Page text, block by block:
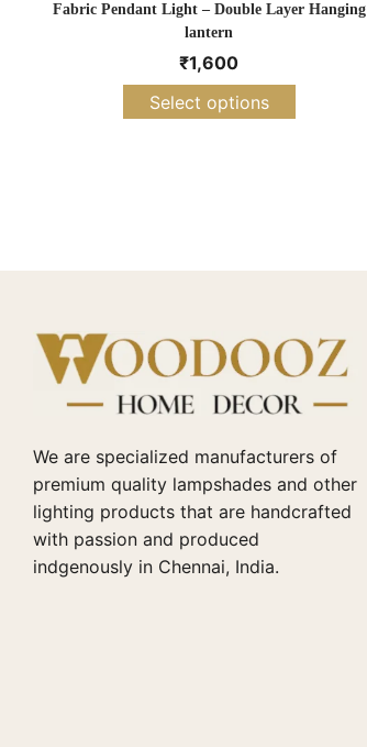
Fabric Pendant Light – Double Layer Hanging
lantern
₹1,600
Select options
We are specialized manufacturers of
premium quality lampshades and other
lighting products that are handcrafted
with passion and produced
indgenously in Chennai, India.